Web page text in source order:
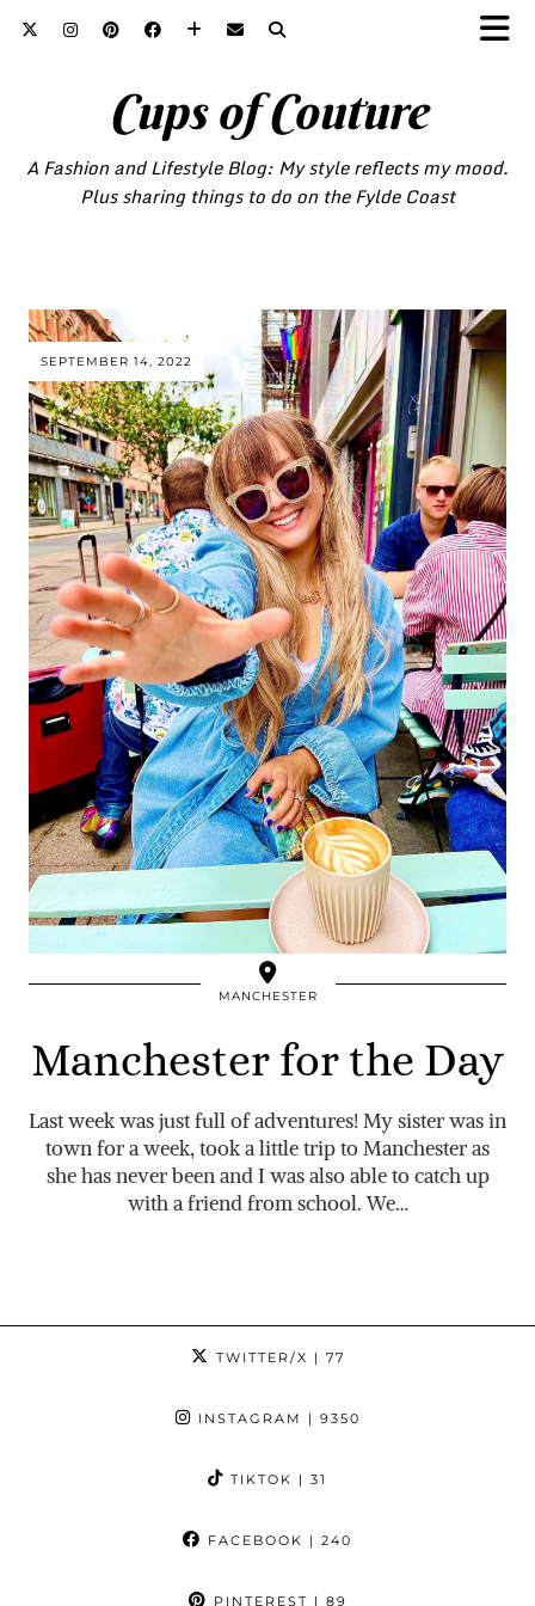
Cups of Couture
A Fashion and Lifestyle Blog: My style reflects my mood.
Plus sharing things to do on the Fylde Coast
SEPTEMBER 14, 2022
MANCHESTER
Manchester for the Day
Last week was just full of adventures! My sister was in
town for a week, took a little trip to Manchester as
she has never been and I was also able to catch up
with a friend from school. We…
TWITTER/X | 77
INSTAGRAM | 9350
TIKTOK | 31
FACEBOOK | 240
PINTEREST | 89